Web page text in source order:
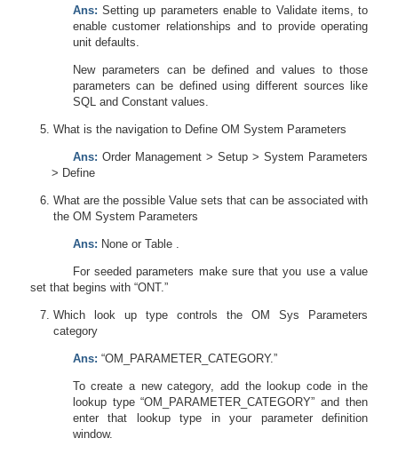
Ans: Setting up parameters enable to Validate items, to
enable customer relationships and to provide operating
unit defaults.
New parameters can be defined and values to those
parameters can be defined using different sources like
SQL and Constant values.
What is the navigation to Define OM System Parameters
Ans: Order Management > Setup > System Parameters
> Define
What are the possible Value sets that can be associated with
the OM System Parameters
Ans: None or Table .
For seeded parameters make sure that you use a value
set that begins with “ONT.”
Which look up type controls the OM Sys Parameters
category
Ans: “OM_PARAMETER_CATEGORY.”
To create a new category, add the lookup code in the
lookup type “OM_PARAMETER_CATEGORY” and then
enter that lookup type in your parameter definition
window.